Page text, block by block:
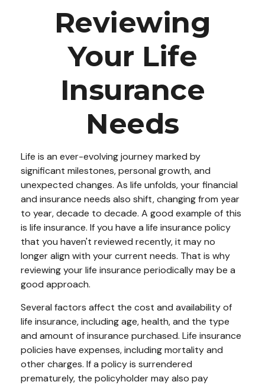
Reviewing
Your Life
Insurance
Needs
Life is an ever-evolving journey marked by
significant milestones, personal growth, and
unexpected changes. As life unfolds, your financial
and insurance needs also shift, changing from year
to year, decade to decade. A good example of this
is life insurance. If you have a life insurance policy
that you haven't reviewed recently, it may no
longer align with your current needs. That is why
reviewing your life insurance periodically may be a
good approach.
Several factors affect the cost and availability of
life insurance, including age, health, and the type
and amount of insurance purchased. Life insurance
policies have expenses, including mortality and
other charges. If a policy is surrendered
prematurely, the policyholder may also pay